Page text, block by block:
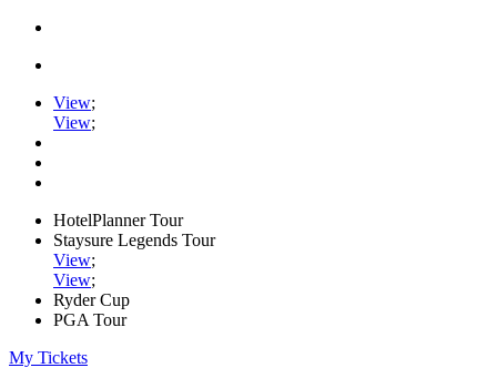
View;
View;
HotelPlanner Tour
Staysure Legends Tour
View;
View;
Ryder Cup
PGA Tour
My Tickets